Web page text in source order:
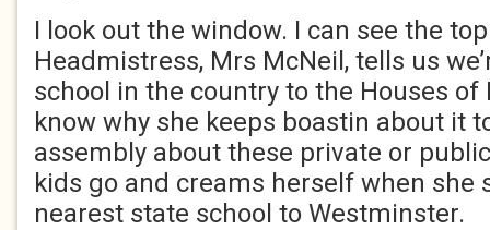
I look out the window. I can see the
Headmistress, Mrs McNeil, tells us
school in the country to the Houses of
know why she keeps boastin about it
assembly about these private or
kids go and creams herself when she
nearest state school to Westminster.